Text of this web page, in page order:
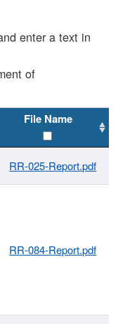
enter a text in
of
File Name
RR-025-Report.pdf
RR-084-Report.pdf